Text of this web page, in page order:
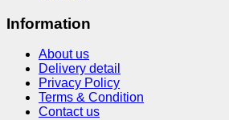
Information
About us
Delivery detail
Privacy Policy
Terms & Condition
Contact us